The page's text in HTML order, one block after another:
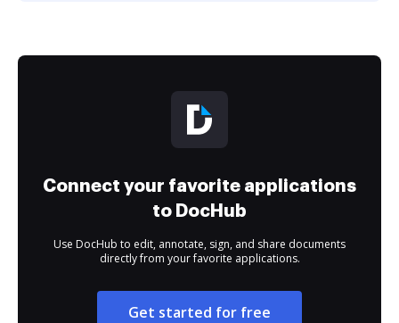
Connect your favorite applications
to DocHub
Use DocHub to edit, annotate, sign, and share documents
directly from your favorite applications.
Get started for free